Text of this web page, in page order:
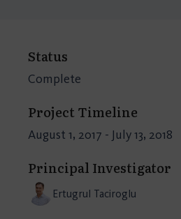
Status
Complete
Project Timeline
August 1, 2017 - July 13, 2018
Principal Investigator
Ertugrul Taciroglu